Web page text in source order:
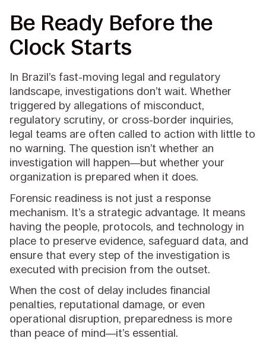
Be Ready Before the
Clock Starts
In Brazil’s fast-moving legal and regulatory
landscape, investigations don’t wait. Whether
triggered by allegations of misconduct,
regulatory scrutiny, or cross-border inquiries,
legal teams are often called to action with little to
no warning. The question isn’t whether an
investigation will happen—but whether your
organization is prepared when it does.
Forensic readiness is not just a response
mechanism. It’s a strategic advantage. It means
having the people, protocols, and technology in
place to preserve evidence, safeguard data, and
ensure that every step of the investigation is
executed with precision from the outset.
When the cost of delay includes financial
penalties, reputational damage, or even
operational disruption, preparedness is more
than peace of mind—it’s essential.